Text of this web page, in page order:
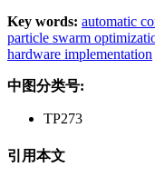
Key words: automatic
particle swarm
hardware implementation
中图分类号:
TP273
引用本文